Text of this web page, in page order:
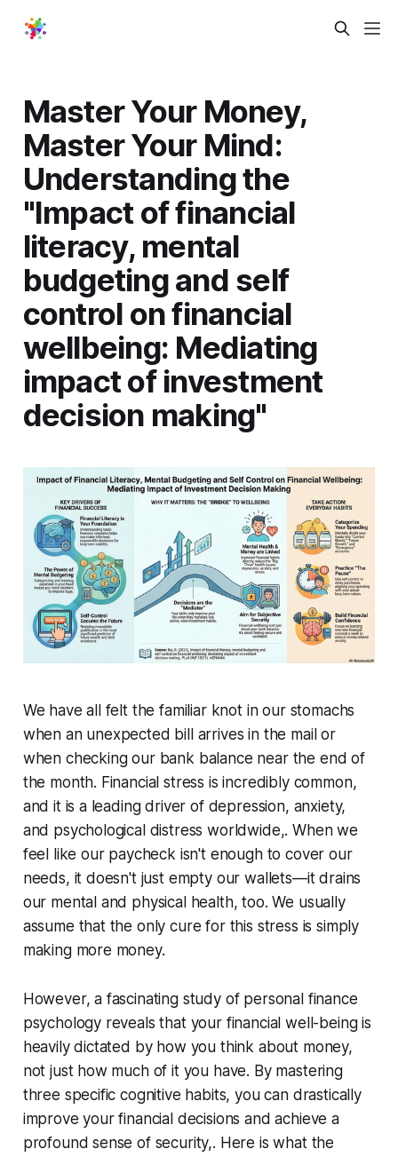
Master Your Money,
Master Your Mind:
Understanding the
"Impact of financial
literacy, mental
budgeting and self
control on financial
wellbeing: Mediating
impact of investment
decision making"
We have all felt the familiar knot in our stomachs
when an unexpected bill arrives in the mail or
when checking our bank balance near the end of
the month. Financial stress is incredibly common,
and it is a leading driver of depression, anxiety,
and psychological distress worldwide,. When we
feel like our paycheck isn't enough to cover our
needs, it doesn't just empty our wallets—it drains
our mental and physical health, too. We usually
assume that the only cure for this stress is simply
making more money.
However, a fascinating study of personal finance
psychology reveals that your financial well-being is
heavily dictated by how you think about money,
not just how much of it you have. By mastering
three specific cognitive habits, you can drastically
improve your financial decisions and achieve a
profound sense of security,. Here is what the